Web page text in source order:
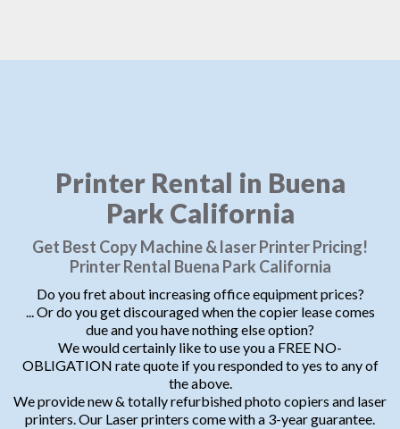
Printer Rental in Buena
Park California
Get Best Copy Machine & laser Printer Pricing!
Printer Rental Buena Park California
Do you fret about increasing office equipment prices?
... Or do you get discouraged when the copier lease comes
due and you have nothing else option?
We would certainly like to use you a FREE NO-
OBLIGATION rate quote if you responded to yes to any of
the above.
We provide new & totally refurbished photo copiers and laser
printers. Our Laser printers come with a 3-year guarantee.